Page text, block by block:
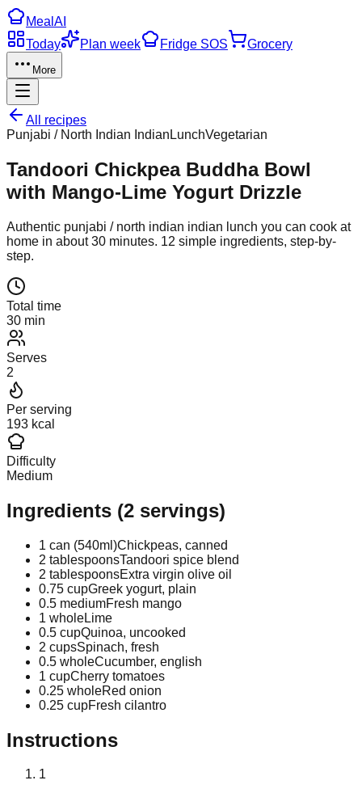
Meal AI
Today
Plan week Fridge SOS Grocery
More
All recipes
Punjabi / North Indian Indian LunchVegetarian
Tandoori Chickpea Buddha Bowl
with Mango-Lime Yogurt Drizzle
Authentic punjabi / north indian indian lunch you can cook at
home in about30 minutes. 12 simple ingredients, step-by-
step.
Total time
30 min
Serves
2
Per serving
193 kcal
Difficulty
Medium
Ingredients (2 servings)
1 can (540ml)Chickpeas, canned
2 tablespoonsTandoori spice blend
2 tablespoonsExtra virgin olive oil
0.75 cupGreek yogurt, plain
0.5 mediumFresh mango
1 wholeLime
0.5 cupQuinoa, uncooked
2 cupsSpinach, fresh
0.5 wholeCucumber, english
1 cupCherry tomatoes
0.25 wholeRed onion
0.25 cupFresh cilantro
Instructions
1